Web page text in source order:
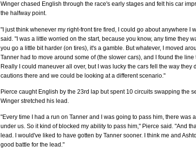
Winger chased English through the race's early stages and felt his car
the halfway point.
"I just think whenever my right-front tire fired, I could go about anywhere I
said. "I was a little worried on the start, because you know, any time they
you go a little bit harder (on tires), it's a gamble. But whatever, I moved
Tanner had to move around some of (the slower cars), and I found the line
Really I could maneuver all over, but I was lucky the cars fell the way they
cautions there and we could be looking at a different scenario."
Pierce caught English by the 23rd lap but spent 10 circuits swapping the
Winger stretched his lead.
"Every time I had a run on Tanner and I was going to pass him, there was
under us. So it kind of blocked my ability to pass him," Pierce said. "And
lead. I would've liked to have gotten by Tanner sooner. I think me and
good battle for the lead."